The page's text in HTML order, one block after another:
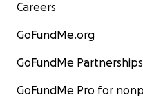
Careers
GoFundMe.org
GoFundMe Partnerships
GoFundMe Pro for